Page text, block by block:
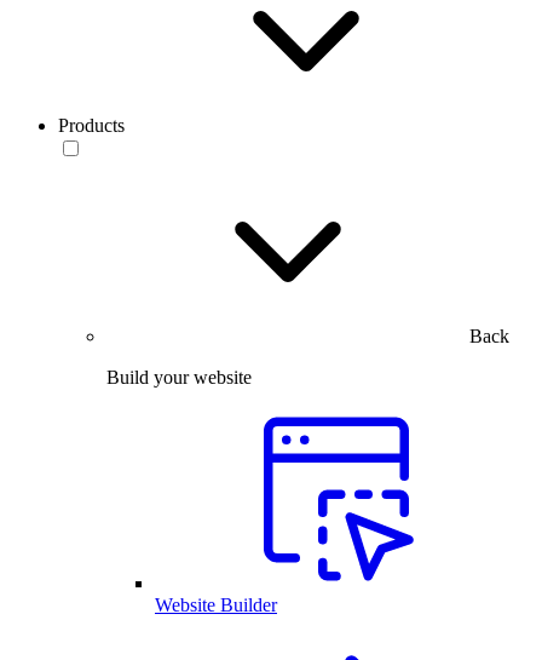
Products
Back
Build your website
Website Builder